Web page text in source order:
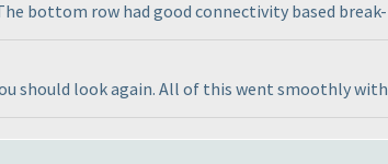
bottom row had good connectivity based
should look again. All of this went smoothly